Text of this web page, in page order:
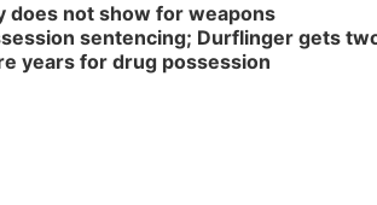
does not show for weapons
sentencing; Durflinger gets
years for drug possession